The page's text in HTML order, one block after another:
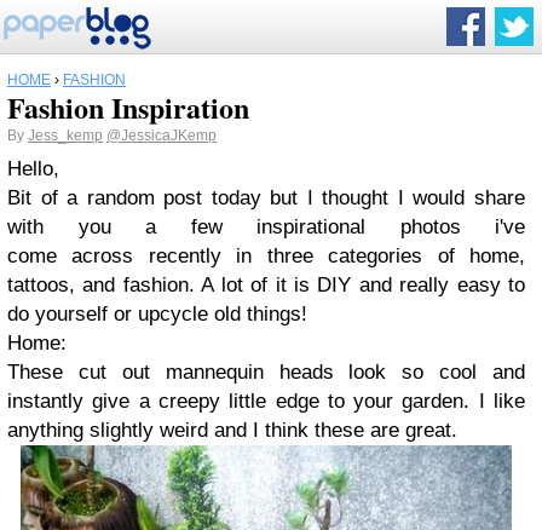
HOME › FASHION
Fashion Inspiration
By Jess_kemp @JessicaJKemp
Hello,
Bit of a random post today but I thought I would share
with you a few inspirational photos i've
come across recently in three categories of home,
tattoos, and fashion. A lot of it is DIY and really easy to
do yourself or upcycle old things!
Home:
These cut out mannequin heads look so cool and
instantly give a creepy little edge to your garden. I like
anything slightly weird and I think these are great.